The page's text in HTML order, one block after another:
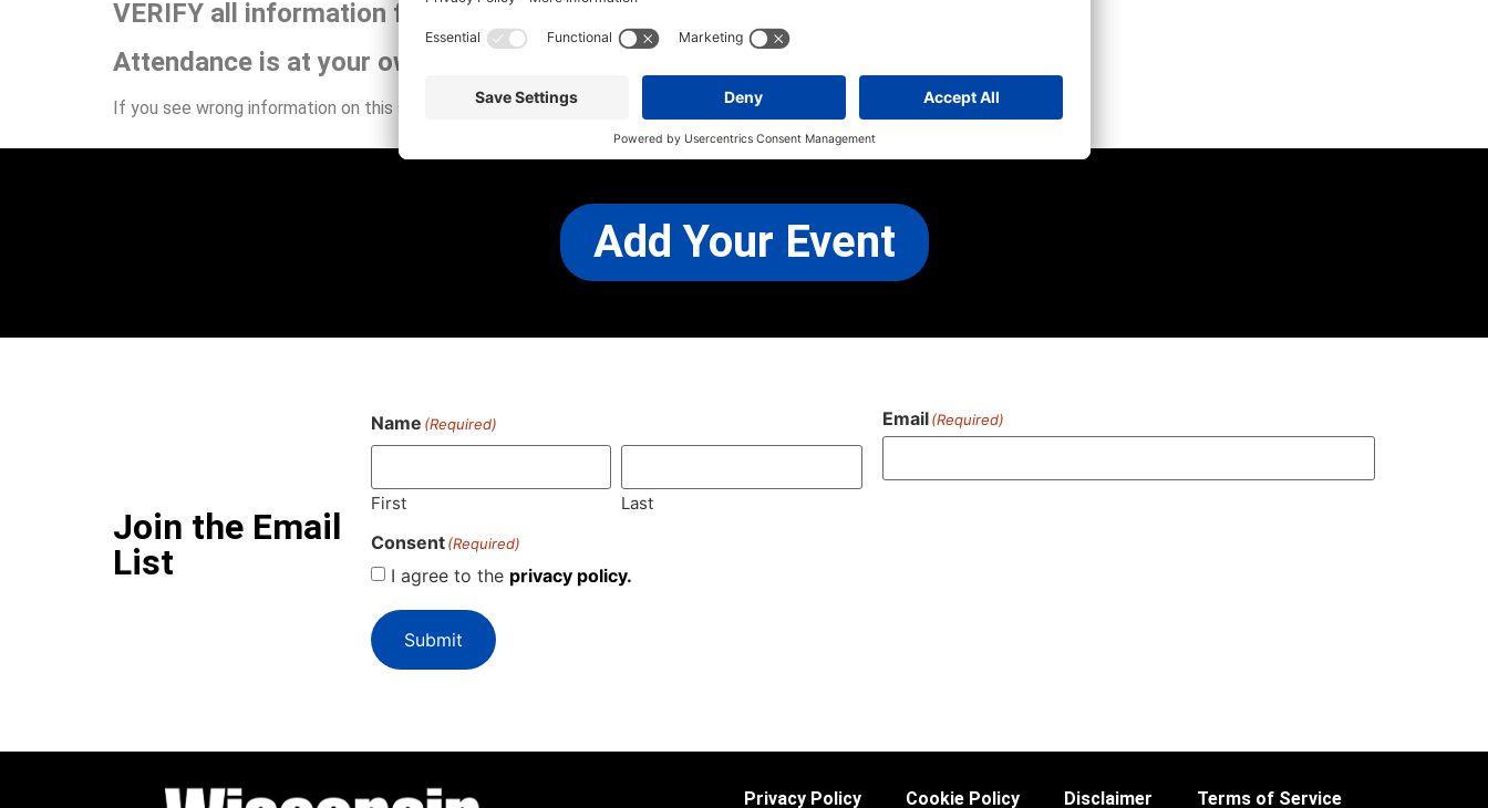
VERIFY all information for yourself before attending.
Attendance is at your own risk.
If you see wrong information on this site or have any other concerns, please CONTACT US
Add Your Event
Join the Email
List
Name (Required)
First Last
Email(Required)
Consent (Required)
I agree to the privacy policy.
Submit
Privacy Policy Cookie Policy Disclaimer Terms of Service